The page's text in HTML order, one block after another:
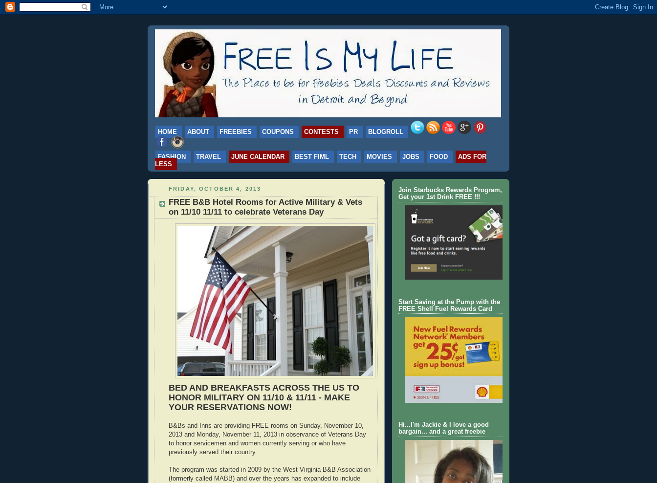
HOME ABOUT FREEBIES COUPONS CONTESTS PR BLOGROLL
FASHION TRAVEL JUNE CALENDAR BEST FIML TECH MOVIES JOBS FOOD
ADS FOR
LESS
FRIDAY, OCTOBER 4, 2013
FREE B&B Hotel Rooms for Active Military & Vets
on 11/10 11/11 to celebrate Veterans Day
BED AND BREAKFASTS ACROSS THE US TO
HONOR MILITARY ON 11/10 & 11/11 - MAKE
YOUR RESERVATIONS NOW!
B&Bs and Inns are providing FREE rooms on Sunday, November 10,
2013 and Monday, November 11, 2013 in observance of Veterans Day
to honor servicemen and women currently serving or who have
previously served their country.
The program was started in 2009 by the West Virginia B&B Association
(formerly called MABB) and over the years has expanded to include
Join Starbucks Rewards Program,
Get your 1st Drink FREE !!!
Start Saving at the Pump with the
FREE Shell Fuel Rewards Card
Hi...I'm Jackie & I love a good
bargain... and a great freebie